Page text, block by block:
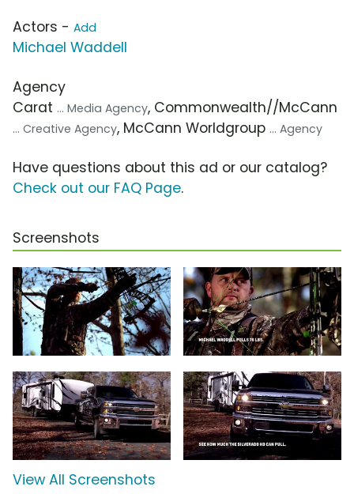
Actors - Add
Michael Waddell
Agency
Carat ... Media Agency, Commonwealth//McCann
... Creative Agency, McCann Worldgroup ... Agency
Have questions about this ad or our catalog?
Check out our FAQ Page.
Screenshots
View All Screenshots